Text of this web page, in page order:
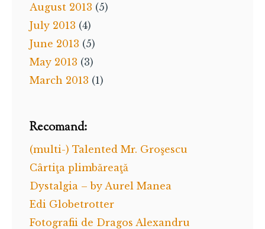
August 2013 (5)
July 2013 (4)
June 2013 (5)
May 2013 (3)
March 2013 (1)
Recomand:
(multi-) Talented Mr. Groşescu
Cârtiţa plimbăreaţă
Dystalgia – by Aurel Manea
Edi Globetrotter
Fotografii de Dragos Alexandru